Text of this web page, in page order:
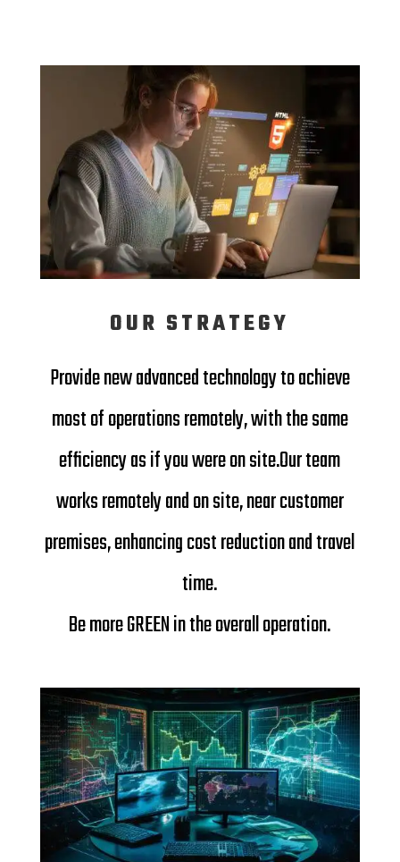
OUR STRATEGY
Provide new advanced technology to achieve
most of operations remotely, with the same
efficiency as if you were on site.Our team
works remotely and on site, near customer
premises, enhancing cost reduction and travel
time.
Be more GREEN in the overall operation.